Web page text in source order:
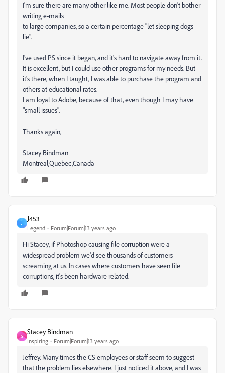
I'm sure there are many other like me. Most people don't bother
writing e-mails
to large companies, so a certain percentage "let sleeping dogs
lie".
I've used PS since it began, and it's hard to navigate away from it.
It is excellent, but I could use other programs for my needs. But
it's there, when I taught, I was able to purchase the program and
others at educational rates.
I am loyal to Adobe, because of that, even though I may have
"small issues".
Thanks again,
Stacey Bindman
Montreal,Quebec,Canada
J
J453
Legend Forum|Forum|13 years ago
Hi Stacey, if Photoshop causing file corruption were a
widespread problem we'd see thousands of customers
screaming at us. In cases where customers have seen file
corruptions, it's been hardware related.
S
Stacey Bindman
Inspiring Forum|Forum|13 years ago
Jeffrey. Many times the CS employees or staff seem to suggest
that the problem lies elsewhere. I just noticed it above, and I was